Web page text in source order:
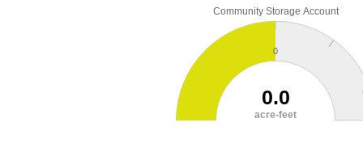
Community Storage Account
0
0.0
acre-feet